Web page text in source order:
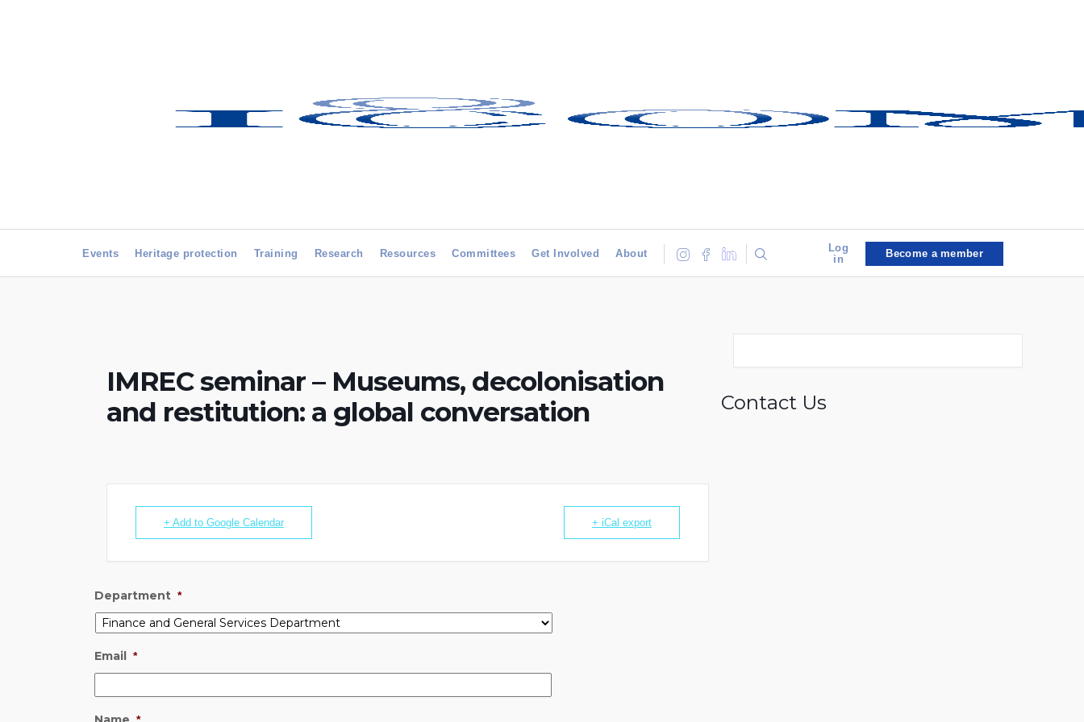
Events Heritage protection Training Research Resources Committees Get Involved About
Log
in
Become a member
IMREC seminar – Museums, decolonisation
and restitution: a global conversation
+ Add to Google Calendar + iCal export
Contact Us
Department *
Email *